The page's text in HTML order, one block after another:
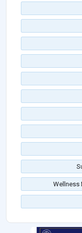
Wellness